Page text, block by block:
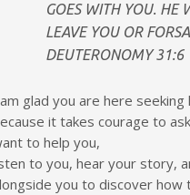
GOES WITH YOU. HE
LEAVE YOU OR
DEUTERONOMY 31:6
glad you are here seeking
it takes courage to
to help you,
to you, hear your story,
you to discover how